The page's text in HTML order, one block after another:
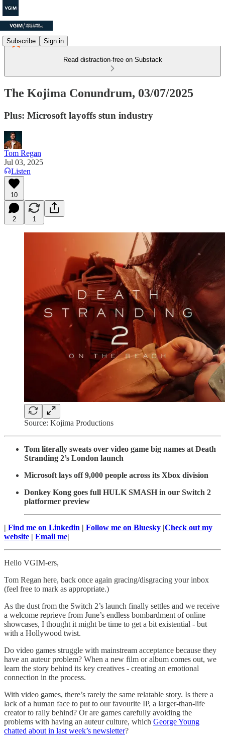
Subscribe Sign in
Read distraction-free on Substack
The Kojima Conundrum, 03/07/2025
Plus: Microsoft layoffs stun industry
Tom Regan
Jul 03, 2025
Listen
10
2 1
Source: Kojima Productions
Tom literally sweats over video game big names at Death
Stranding 2’s London launch
Microsoft lays off 9,000 people across its Xbox division
Donkey Kong goes full HULK SMASH in our Switch 2
platformer preview
| Find me on Linkedin | Follow me on Bluesky |Check out my
website | Email me|
Hello VGIM-ers,
Tom Regan here, back once again gracing/disgracing your inbox
(feel free to mark as appropriate.)
As the dust from the Switch 2’s launch finally settles and we receive
a welcome reprieve from June’s endless bombardment of online
showcases, I thought it might be time to get a bit existential - but
with a Hollywood twist.
Do video games struggle with mainstream acceptance because they
have an auteur problem? When a new film or album comes out, we
learn the story behind its key creatives - creating an emotional
connection in the process.
With video games, there’s rarely the same relatable story. Is there a
lack of a human face to put to our favourite IP, a larger-than-life
creator to rally behind? Or are games carefully avoiding the
problems with having an auteur culture, which George Young
chatted about in last week’s newsletter?